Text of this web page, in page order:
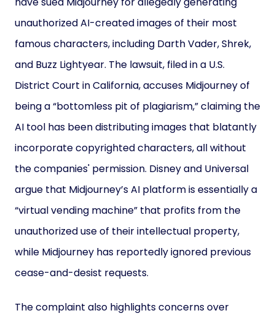
unauthorized AI-created images of their most
famous characters, including Darth Vader, Shrek,
and Buzz Lightyear. The lawsuit, filed in a U.S.
District Court in California, accuses Midjourney of
being a “bottomless pit of plagiarism,” claiming the
AI tool has been distributing images that blatantly
incorporate copyrighted characters, all without
the companies' permission. Disney and Universal
argue that Midjourney’s AI platform is essentially a
“virtual vending machine” that profits from the
unauthorized use of their intellectual property,
while Midjourney has reportedly ignored previous
cease-and-desist requests.
The complaint also highlights concerns over